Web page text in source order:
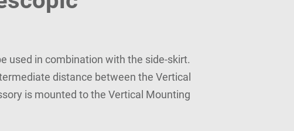
used in combination with the side-skirt.
distance between the Vertical
is mounted to the Vertical Mounting